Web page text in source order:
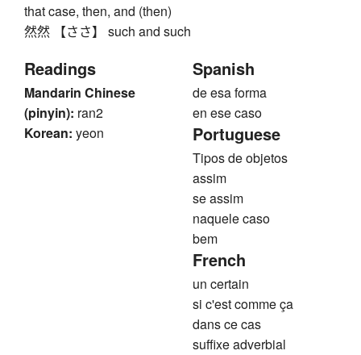
that case, then, and (then)
然然 【ささ】 such and such
Readings
Mandarin Chinese
(pinyin): ran2
Korean: yeon
Spanish
de esa forma
en ese caso
Portuguese
Tipos de objetos
assim
se assim
naquele caso
bem
French
un certain
si c'est comme ça
dans ce cas
suffixe adverbial